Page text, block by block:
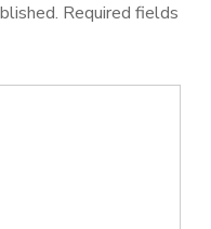
Required fields